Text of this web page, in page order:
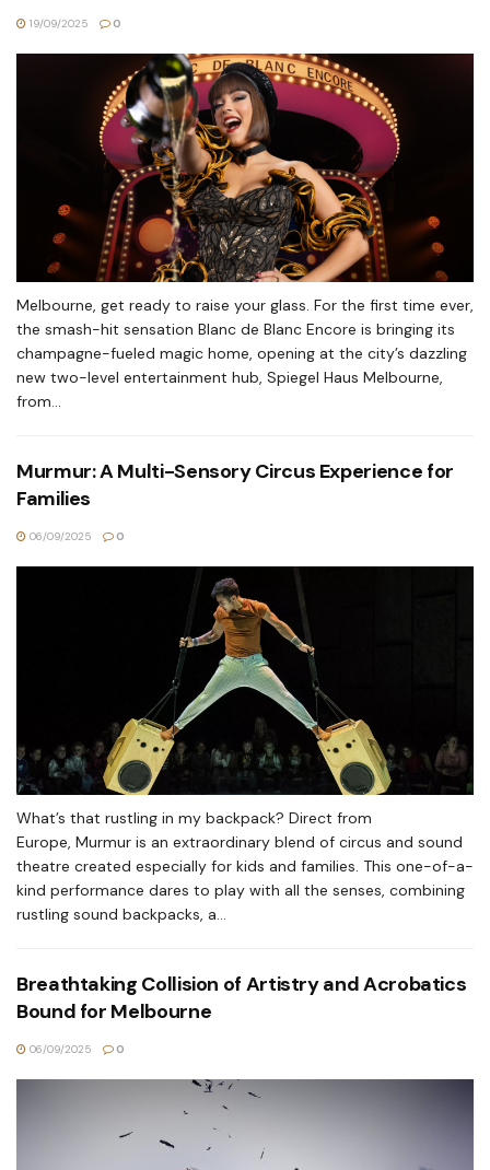
19/09/2025 0
Melbourne, get ready to raise your glass. For the first time ever,
the smash-hit sensation Blanc de Blanc Encore is bringing its
champagne-fueled magic home, opening at the city’s dazzling
new two-level entertainment hub, Spiegel Haus Melbourne,
from...
Murmur: A Multi-Sensory Circus Experience for
Families
06/09/2025 0
What’s that rustling in my backpack? Direct from
Europe, Murmur is an extraordinary blend of circus and sound
theatre created especially for kids and families. This one-of-a-
kind performance dares to play with all the senses, combining
rustling sound backpacks, a...
Breathtaking Collision of Artistry and Acrobatics
Bound for Melbourne
06/09/2025 0